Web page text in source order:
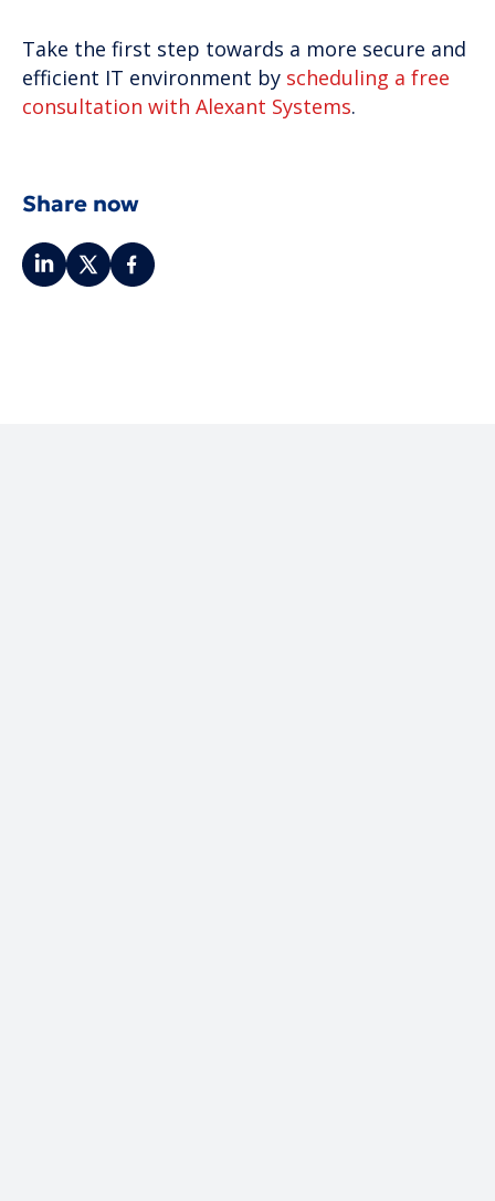
Take the first step towards a more secure and
efficient IT environment by scheduling a free
consultation with Alexant Systems.
Share now